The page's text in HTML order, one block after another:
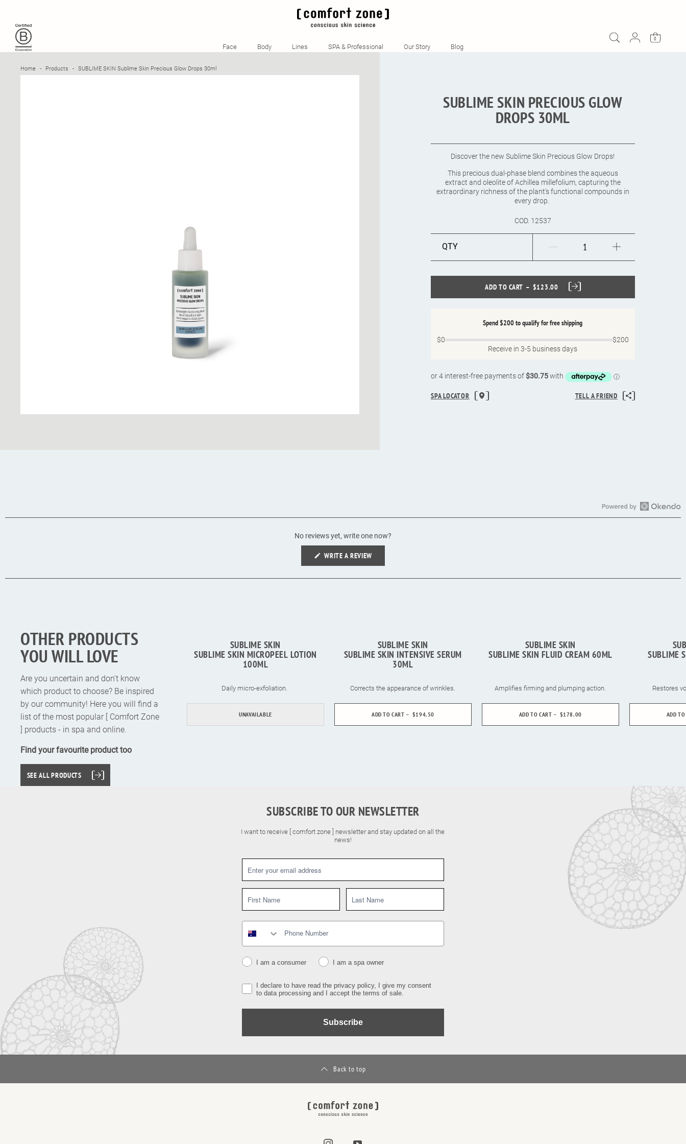
Face Body Lines SPA & Professional Our Story Blog
0
Home - Products - SUBLIME SKIN Sublime Skin Precious Glow Drops 30ml
SUBLIME SKIN PRECIOUS GLOW
DROPS 30ML
Discover the new Sublime Skin Precious Glow Drops!
This precious dual-phase blend combines the aqueous
extract and oleolite of Achillea millefolium, capturing the
extraordinary richness of the plant's functional compounds in
every drop.
COD. 12537
ADD TO CART $123.00
Spend$200to qualify for free shipping
$0
$200
Receive in 3-5 business days
SPA LOCATOR TELL A FRIEND
Open
No reviews yet, write one now?
WRITE A REVIEW
NEW
OTHER PRODUCTS
YOU WILL LOVE
Are you uncertain and don't know
which product to choose? Be inspired
by our community! Here you will find a
list of the most popular [ Comfort Zone
] products - in spa and online.
Find your favourite product too
SEE ALL PRODUCTS
SUBLIME SKIN
SUBLIME SKIN MICROPEEL LOTION
100ML
Daily micro-exfoliation.
UNAVAILABLE
SUBLIME SKIN
SUBLIME SKIN INTENSIVE SERUM
30ML
Corrects the appearance of wrinkles.
ADD TO CART $194.50
SUBLIME SKIN
SUBLIME SKIN FLUID CREAM 60ML
Amplifies firming and plumping action.
ADD TO CART $178.00
SUBLIME
Restores
ADD
SUBSCRIBE TO OUR NEWSLETTER
I want to receive [ comfort zone ] newsletter and stay updated on all the
news!
I am a consumer I am a spa owner
I declare to have read the privacy policy, I give my consent
to data processing and I accept the terms of sale.
Subscribe
Back to top